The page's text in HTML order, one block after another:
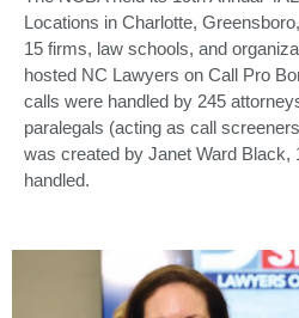
Locations in Charlotte,
15 firms, law schools, and
hosted NC Lawyers on Call Pro
calls were handled by 245
paralegals (acting as call
was created by Janet Ward Black,
handled.